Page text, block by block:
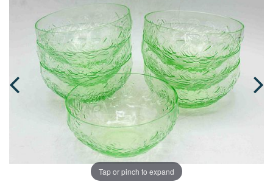
Tap or pinch to expand